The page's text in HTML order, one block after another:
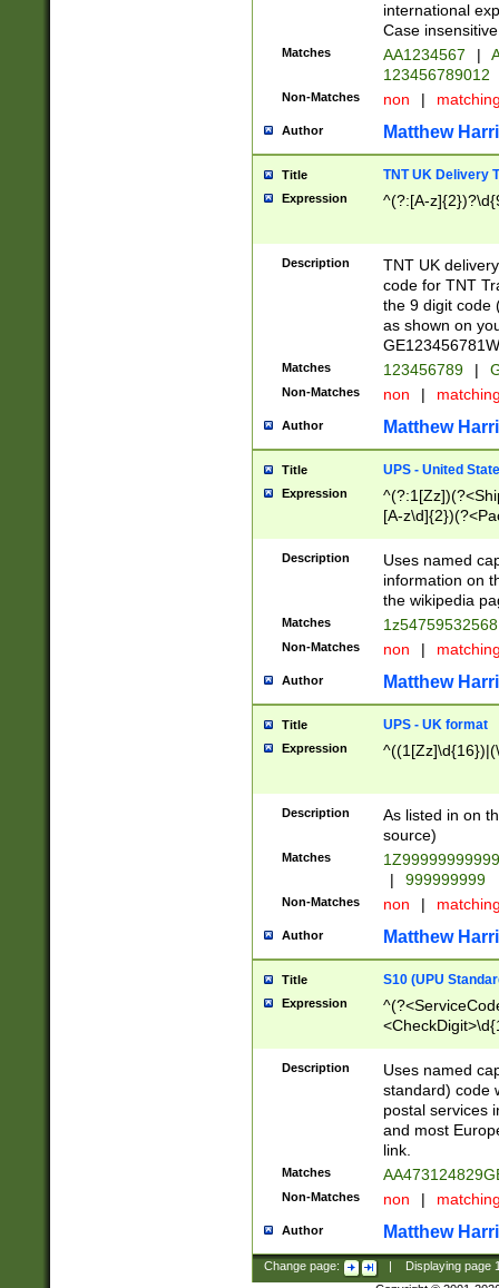
international
Case
Matches AA1234567 |
123456789012
Non-Matches non |
Author Matthew
Title TNT UK Delivery
Expression ^(?:[A-
Description
TNT UK
code for TNT
the 9 digit code
as shown on
Matches 123456789 |
Non-Matches non |
Author Matthew
Title UPS - United
Expression
[A-
Description
Uses named
information on
the wikipedia
Matches
Non-Matches non |
Author Matthew
Title UPS - UK format
Expression
Description
As listed in on
source)
Matches
|
999999999
Non-Matches non |
Author Matthew
Title S10 (UPU
Expression
Description
Uses named
standard) code
postal services
and most
link.
Matches
Non-Matches non |
Author Matthew
Change page: Displaying page